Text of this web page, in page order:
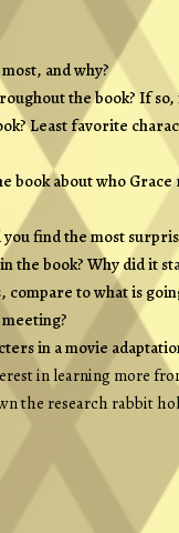
and why?
the book? If so,
Least favorite
book about who
find the most
the book? Why did it
to what is
in a movie
in learning more
the research rabbit